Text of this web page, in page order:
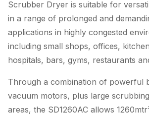
Scrubber Dryer is suitable for
in a range of prolonged and
applications in highly congested
including small shops, offices,
hospitals, bars, gyms, restaurants
Through a combination of powerful
vacuum motors, plus large
areas, the SD1260AC allows